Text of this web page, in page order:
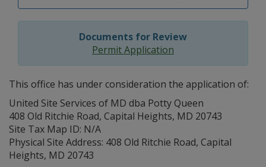
Documents for Review
Permit Application
This office has under consideration the application of:
United Site Services of MD dba Potty Queen
408 Old Ritchie Road, Capital Heights, MD 20743
Site Tax Map ID: N/A
Physical Site Address: 408 Old Ritchie Road, Capital
Heights, MD 20743